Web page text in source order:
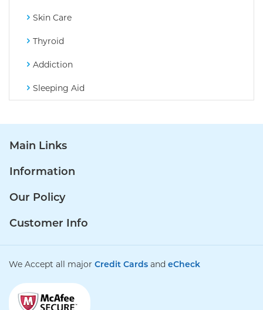
Skin Care
Thyroid
Addiction
Sleeping Aid
Main Links
Information
Our Policy
Customer Info
We Accept all major Credit Cards and eCheck